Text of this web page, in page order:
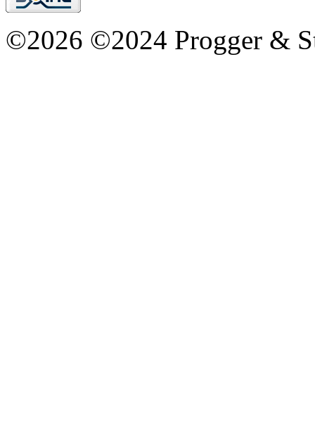
©2026 ©2024 Progger &